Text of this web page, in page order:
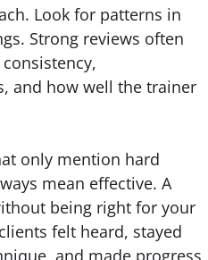
Look for patterns in
Strong reviews often
and how well the trainer
only mention hard
mean effective. A
being right for your
felt heard, stayed